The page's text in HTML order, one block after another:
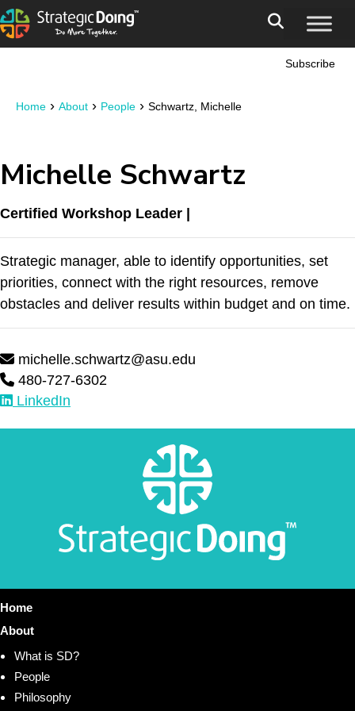
Subscribe
Home › About › People › Schwartz, Michelle
Michelle Schwartz
Certified Workshop Leader |
Strategic manager, able to identify opportunities, set
priorities, connect with the right resources, remove
obstacles and deliver results within budget and on time.
michelle.schwartz@asu.edu
480-727-6302
LinkedIn
Home
About
What is SD?
People
Philosophy